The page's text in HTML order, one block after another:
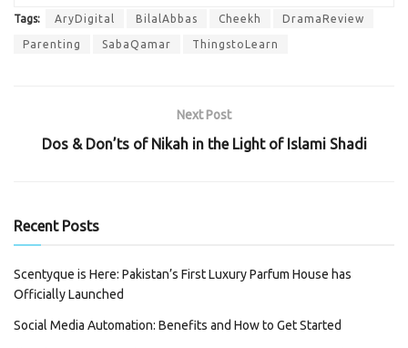
Tags: AryDigital BilalAbbas Cheekh DramaReview
Parenting SabaQamar ThingstoLearn
Next Post
Dos & Don’ts of Nikah in the Light of Islami Shadi
Recent Posts
Scentyque is Here: Pakistan’s First Luxury Parfum House has
Officially Launched
Social Media Automation: Benefits and How to Get Started